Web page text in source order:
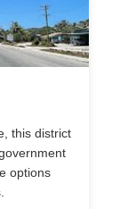
this district
options